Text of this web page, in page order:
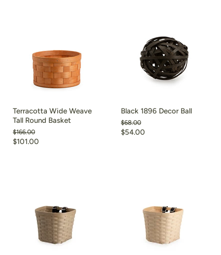
Terracotta Wide Weave
Tall Round Basket
Original
price
$166.00
Current
$101.00
Black 1896 Decor Ball
Original
price
$68.00
Current
$54.00